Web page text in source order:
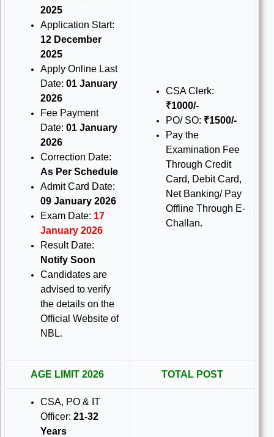
2025
Application Start:
12 December
2025
Apply Online Last
Date:01 January
2026
Fee Payment
Date:01 January
2026
Correction Date:
As Per Schedule
Admit Card Date:
09 January 2026
Exam Date: 17
January 2026
Result Date:
Notify Soon
Candidates are
advised to verify
the details on the
Official Website of
NBL.
CSA Clerk:
₹1000/-
PO/ SO: ₹1500/-
Pay the
Examination Fee
Through Credit
Card, Debit Card,
Net Banking/ Pay
Offline Through E-
Challan.
AGE LIMIT 2026 TOTAL POST
CSA, PO & IT
Officer:21-32
Years